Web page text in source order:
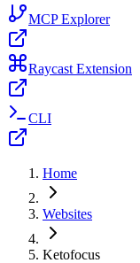
MCP Explorer
Raycast Extension
CLI
Home
Websites
Ketofocus